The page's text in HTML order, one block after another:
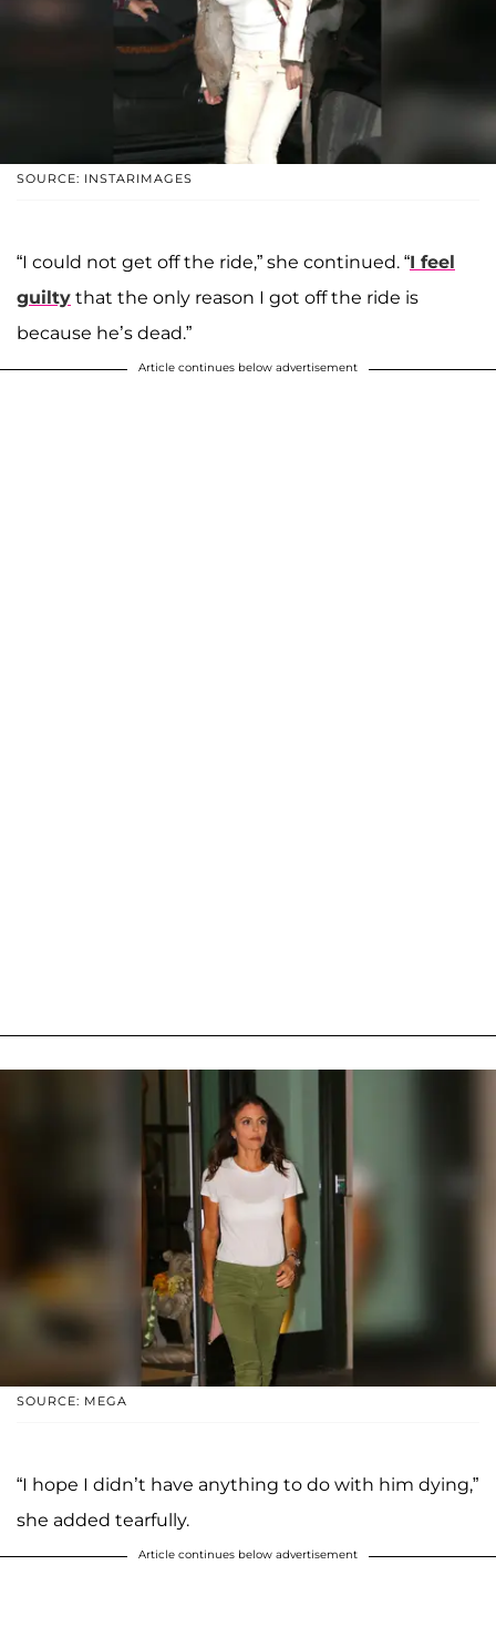
SOURCE: INSTARIMAGES
“I could not get off the ride,” she continued. “I feel
guilty that the only reason I got off the ride is
because he’s dead.”
Article continues below advertisement
SOURCE: MEGA
“I hope I didn’t have anything to do with him dying,”
she added tearfully.
Article continues below advertisement